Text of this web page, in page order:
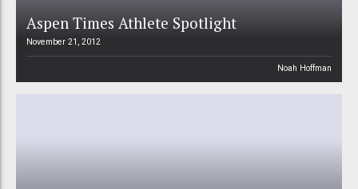
Aspen Times Athlete Spotlight
November 21, 2012
Noah Hoffman